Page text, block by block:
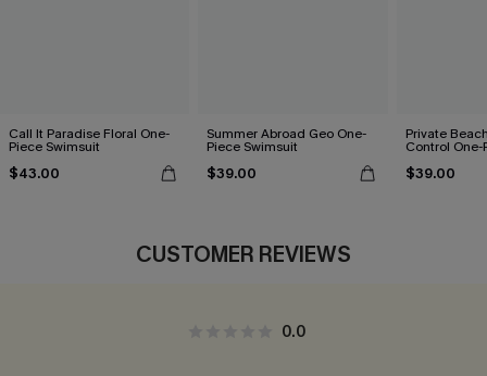
Call It Paradise Floral One-
Piece Swimsuit
$43.00
Summer Abroad Geo One-
Piece Swimsuit
$39.00
Private
Control
$39.00
CUSTOMER REVIEWS
0.0